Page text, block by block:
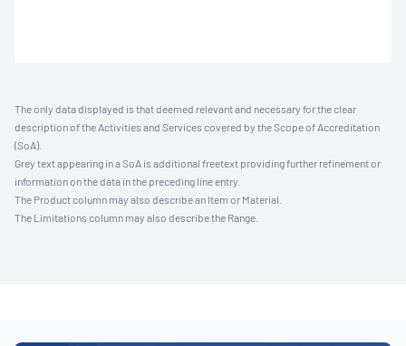
The only data displayed is that deemed relevant and necessary for the clear
description of the Activities and Services covered by the Scope of Accreditation
(SoA).
Grey text appearing in a SoA is additional freetext providing further refinement or
information on the data in the preceding line entry.
The Product column may also describe an Item or Material.
The Limitations column may also describe the Range.